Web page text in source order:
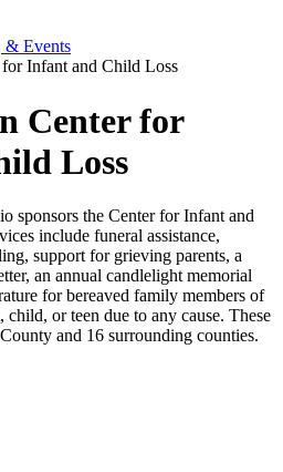
& Events
Infant and Child Loss
Center for
Loss
sponsors the Center for Infant and
include funeral assistance,
support for grieving parents, a
an annual candlelight memorial
for bereaved family members of
or teen due to any cause. These
and 16 surrounding counties.